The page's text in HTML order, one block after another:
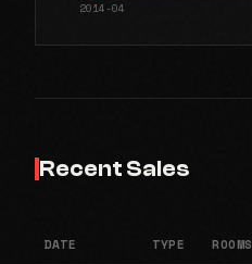
Recent Sales
DATE TYPE ROOMS